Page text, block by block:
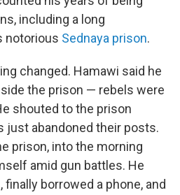
including a long
notorious Sednaya prison.
changed. Hamawi said he
the prison — rebels were
shouted to the prison
just abandoned their posts.
prison, into the morning
amid gun battles. He
borrowed a phone, and